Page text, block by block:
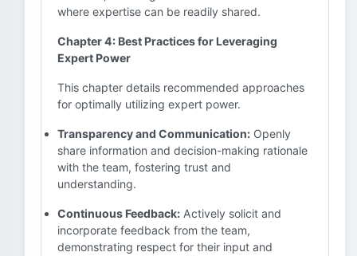
where expertise can be readily shared.
Chapter 4: Best Practices for Leveraging
Expert Power
This chapter details recommended approaches
for optimally utilizing expert power.
Transparency and Communication: Openly
share information and decision-making rationale
with the team, fostering trust and
understanding.
Continuous Feedback: Actively solicit and
incorporate feedback from the team,
demonstrating respect for their input and